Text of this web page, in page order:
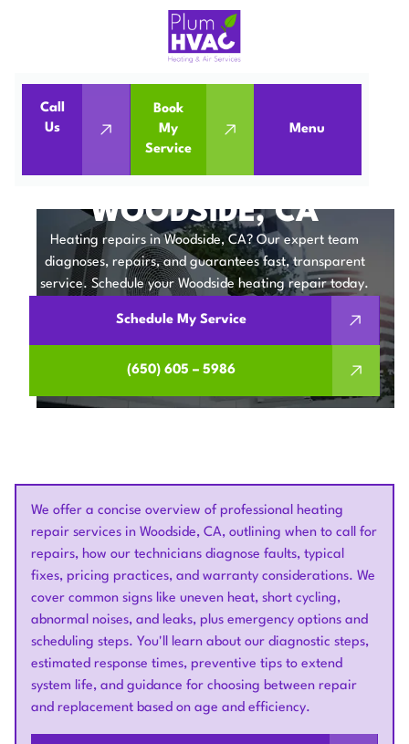
Call
Us
Book
My
Service
Menu
Home
Heating Repair in Woodside, CA
Heating Repair in Woodside, CA
HEATING REPAIR IN
WOODSIDE, CA
Heating repairs in Woodside, CA? Our expert team
diagnoses, repairs, and guarantees fast, transparent
service. Schedule your Woodside heating repair today.
Schedule My Service
(650) 605 – 5986
We offer a concise overview of professional heating
repair services in Woodside, CA, outlining when to call for
repairs, how our technicians diagnose faults, typical
fixes, pricing practices, and warranty considerations. We
cover common signs like uneven heat, short cycling,
abnormal noises, and leaks, plus emergency options and
scheduling steps. You'll learn about our diagnostic steps,
estimated response times, preventive tips to extend
system life, and guidance for choosing between repair
and replacement based on age and efficiency.